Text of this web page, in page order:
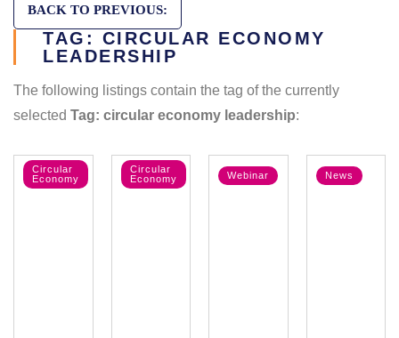
BACK TO PREVIOUS:
TAG: CIRCULAR ECONOMY
LEADERSHIP
The following listings contain the tag of the currently
selected Tag: circular economy leadership:
Circular
Economy
Circular
Economy
Webinar News